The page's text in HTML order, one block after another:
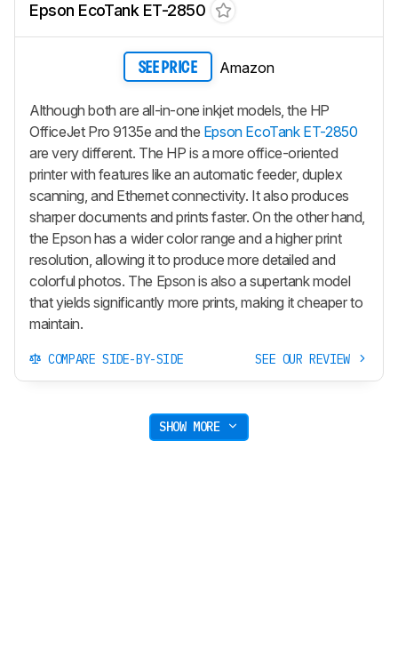
Epson EcoTank ET-2850
SEE PRICE Amazon
Although both are all-in-one inkjet models, the HP
OfficeJet Pro 9135e and the Epson EcoTank ET-2850
are very different. The HP is a more office-oriented
printer with features like an automatic feeder, duplex
scanning, and Ethernet connectivity. It also produces
sharper documents and prints faster. On the other hand,
the Epson has a wider color range and a higher print
resolution, allowing it to produce more detailed and
colorful photos. The Epson is also a supertank model
that yields significantly more prints, making it cheaper to
maintain.
COMPARE SIDE-BY-SIDE SEE OUR REVIEW
SHOW MORE